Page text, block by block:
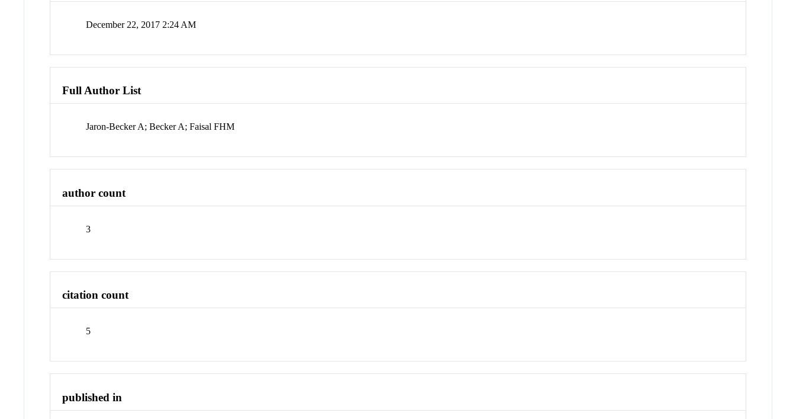
December 22, 2017 2:24 AM
Full Author List
Jaron-Becker A; Becker A; Faisal FHM
author count
3
citation count
5
published in